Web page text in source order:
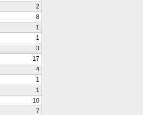
2
8
1
1
3
17
4
1
1
10
7